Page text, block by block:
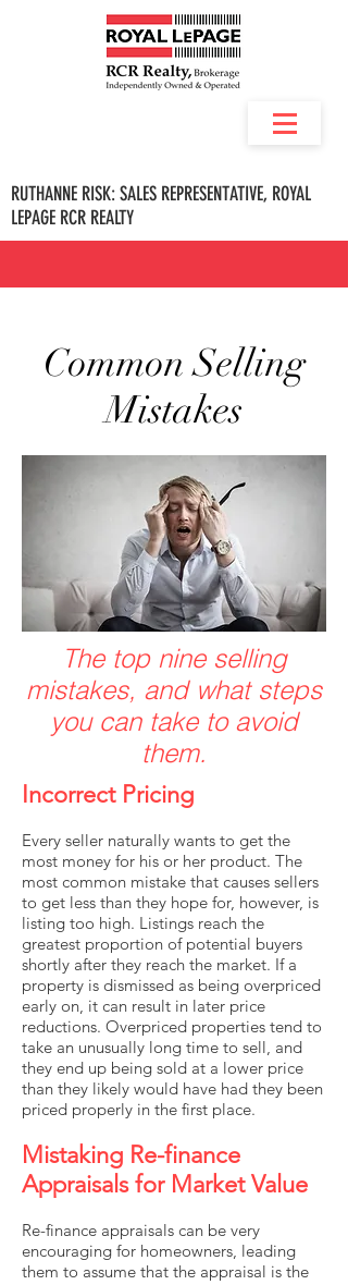
RUTHANNE RISK: SALES REPRESENTATIVE, ROYAL
LEPAGE RCR REALTY
Common Selling
Mistakes
The top nine selling
mistakes, and what steps
you can take to avoid
them.
Incorrect Pricing
Every seller naturally wants to get the
most money for his or her product. The
most common mistake that causes sellers
to get less than they hope for, however, is
listing too high. Listings reach the
greatest proportion of potential buyers
shortly after they reach the market. If a
property is dismissed as being overpriced
early on, it can result in later price
reductions. Overpriced properties tend to
take an unusually long time to sell, and
they end up being sold at a lower price
than they likely would have had they been
priced properly in the first place.
Mistaking Re-finance
Appraisals for Market Value
Re-finance appraisals can be very
encouraging for homeowners, leading
them to assume that the appraisal is the